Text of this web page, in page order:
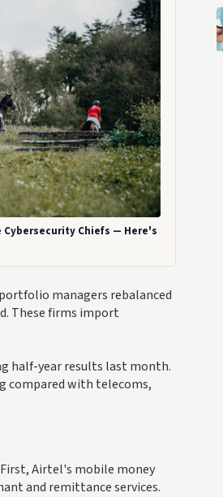
Cybersecurity Chiefs — Here's
managers rebalanced
These firms import
half-year results last month.
compared with telecoms,
Airtel's mobile money
and remittance services.